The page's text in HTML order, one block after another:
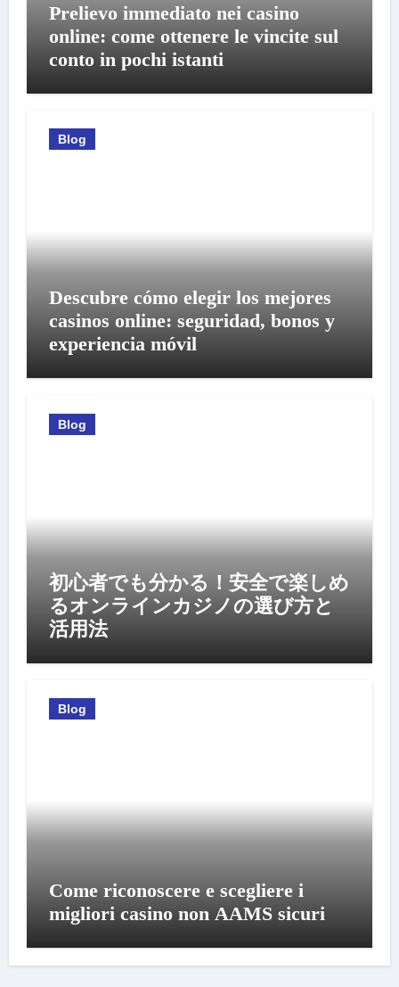
Prelievo immediato nei casino
online: come ottenere le vincite sul
conto in pochi istanti
Blog
Descubre cómo elegir los mejores
casinos online: seguridad, bonos y
experiencia móvil
Blog
初心者でも分かる！安全で楽しめ
るオンラインカジノの選び方と
活用法
Blog
Come riconoscere e scegliere i
migliori casino non AAMS sicuri